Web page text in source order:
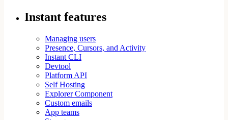
Instant features
Managing users
Presence, Cursors, and Activity
Instant CLI
Devtool
Platform API
Self Hosting
Explorer Component
Custom emails
App teams